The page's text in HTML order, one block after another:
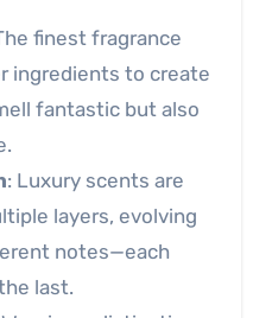
finest fragrance
ingredients to create
fantastic but also
: Luxury scents are
layers, evolving
notes—each
last.